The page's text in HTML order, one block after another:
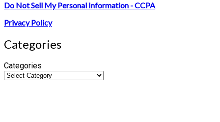
Do Not Sell My Personal Information - CCPA
Privacy Policy
Categories
Categories